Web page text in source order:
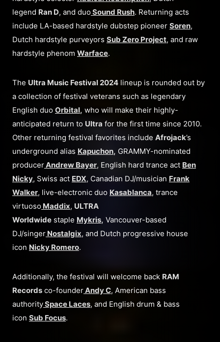
legend Ran D, and duoSound Rush. Returning acts
include LA-based hardstyle dubstep pioneer Soren,
Dutch hardstyle purveyors Sub Zero Project, and raw
hardstyle phenom Warface.
The Ultra Music Festival 2024 lineup is rounded out by
a collection of festival veterans such as legendary
English duo Orbital, who will make their highly-
anticipated return to Ultrafor the first time since 2010.
Other returning festival favorites include Afrojack’s
underground alias Kapuchon,GRAMMY-nominated
producerAndrew Bayer, English hard trance act Ben
Nicky, Swiss act EDX, Canadian DJ/musician Frank
Walker, live-electronic duoKasablanca, trance
virtuoso Maddix, ULTRA
Worldwide staple Mykris,Vancouver-based
DJ/singer Nostalgix, and Dutch progressive house
icon Nicky Romero.
Additionally, the festival will welcome back RAM
Records co-founderAndy C, American bass
authoritySpace Laces, and English drum & bass
icon Sub Focus.